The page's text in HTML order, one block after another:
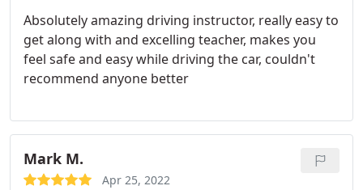
Absolutely amazing driving instructor, really easy to
get along with and excelling teacher, makes you
feel safe and easy while driving the car, couldn't
recommend anyone better
Mark M.
Apr 25, 2022